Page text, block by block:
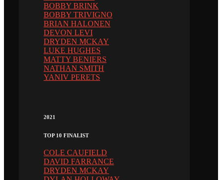
BOBBY BRINK
BOBBY TRIVIGNO
BRIAN HALONEN
DEVON LEVI
DRYDEN MCKAY
LUKE HUGHES
MATTY BENIERS
NATHAN SMITH
YANIV PERETS
2021
TOP 10 FINALIST
COLE CAUFIELD
DAVID FARRANCE
DRYDEN MCKAY